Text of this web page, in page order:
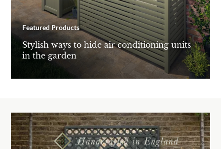
Featured Products
Stylish ways to hide air conditioning units
in the garden